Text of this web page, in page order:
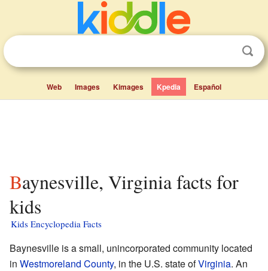
Web Images Kimages Kpedia Español
Baynesville, Virginia facts for
kids
Kids Encyclopedia Facts
Baynesville is a small, unincorporated community located
in Westmoreland County, in the U.S. state ofVirginia. An